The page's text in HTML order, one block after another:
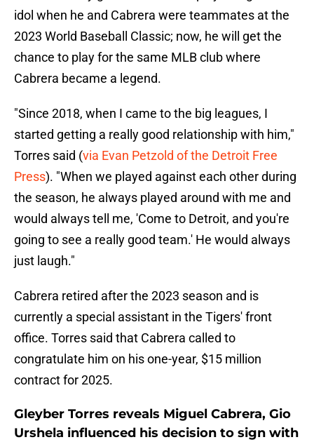
idol when he and Cabrera were teammates at the
2023 World Baseball Classic; now, he will get the
chance to play for the same MLB club where
Cabrera became a legend.
"Since 2018, when I came to the big leagues, I
started getting a really good relationship with him,"
Torres said (via Evan Petzold of the Detroit Free
Press). "When we played against each other during
the season, he always played around with me and
would always tell me, 'Come to Detroit, and you're
going to see a really good team.' He would always
just laugh."
Cabrera retired after the 2023 season and is
currently a special assistant in the Tigers' front
office. Torres said that Cabrera called to
congratulate him on his one-year, $15 million
contract for 2025.
Gleyber Torres reveals Miguel Cabrera, Gio
Urshela influenced his decision to sign with